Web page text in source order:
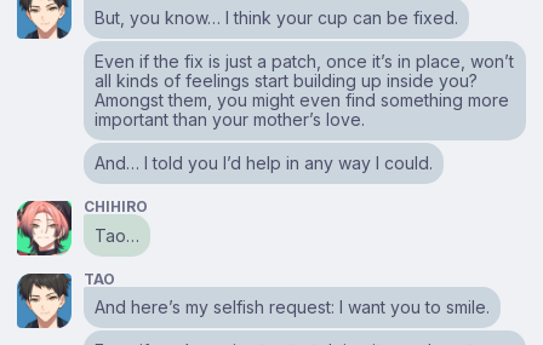
But, you know… I think your cup can be fixed.
Even if the fix is just a patch, once it’s in place, won’t
all kinds of feelings start building up inside you?
Amongst them, you might even find something more
important than your mother’s love.
And… I told you I’d help in any way I could.
CHIHIRO
Tao…
TAO
And here’s my selfish request: I want you to smile.